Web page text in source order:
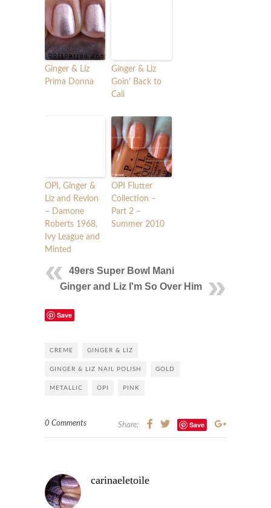
Ginger & Liz
Prima Donna
Ginger & Liz
Goin’ Back to
Cali
OPI, Ginger &
Liz and Revlon
– Damone
Roberts 1968,
Ivy League and
Minted
OPI Flutter
Collection –
Part 2 –
Summer 2010
49ers Super Bowl Mani
Ginger and Liz I'm So Over Him
Save
CREME GINGER & LIZ
GINGER & LIZ NAIL POLISH GOLD
METALLIC OPI PINK
0 Comments Share: Save
carinaeletoile